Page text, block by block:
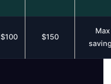
$100 $150
Max